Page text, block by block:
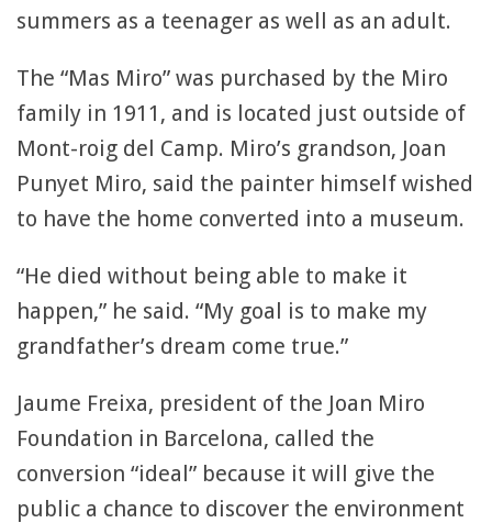
summers as a teenager as well as an adult.
The “Mas Miro” was purchased by the Miro
family in 1911, and is located just outside of
Mont-roig del Camp. Miro’s grandson, Joan
Punyet Miro, said the painter himself wished
to have the home converted into a museum.
“He died without being able to make it
happen,” he said. “My goal is to make my
grandfather’s dream come true.”
Jaume Freixa, president of the Joan Miro
Foundation in Barcelona, called the
conversion “ideal” because it will give the
public a chance to discover the environment